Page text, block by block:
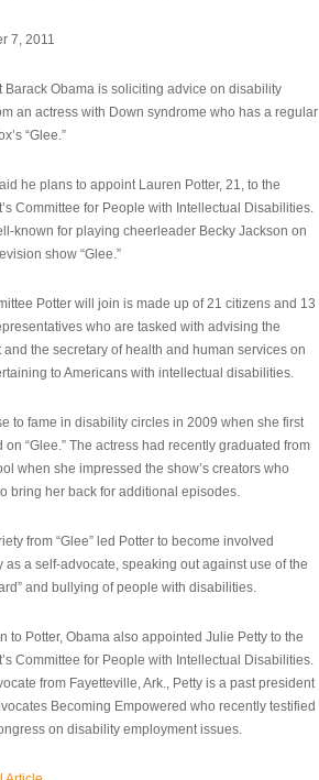
7, 2011
Barack Obama is soliciting advice on disability
an actress with Down syndrome who has a regular
“Glee.”
he plans to appoint Lauren Potter, 21, to the
Committee for People with Intellectual Disabilities.
known for playing cheerleader Becky Jackson on
show “Glee.”
Potter will join is made up of 21 citizens and 13
who are tasked with advising the
and the secretary of health and human services on
to Americans with intellectual disabilities.
to fame in disability circles in 2009 when she first
on “Glee.” The actress had recently graduated from
when she impressed the show’s creators who
bring her back for additional episodes.
from “Glee” led Potter to become involved
as a self-advocate, speaking out against use of the
and bullying of people with disabilities.
to Potter, Obama also appointed Julie Petty to the
Committee for People with Intellectual Disabilities.
from Fayetteville, Ark., Petty is a past president
Becoming Empowered who recently testified
on disability employment issues.